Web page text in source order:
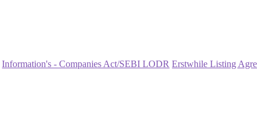
Information's - Companies Act/SEBI LODR Erstwhile Listing